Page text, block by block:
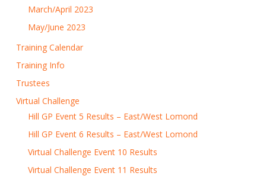
March/April 2023
May/June 2023
Training Calendar
Training Info
Trustees
Virtual Challenge
Hill GP Event 5 Results – East/West Lomond
Hill GP Event 6 Results – East/West Lomond
Virtual Challenge Event 10 Results
Virtual Challenge Event 11 Results